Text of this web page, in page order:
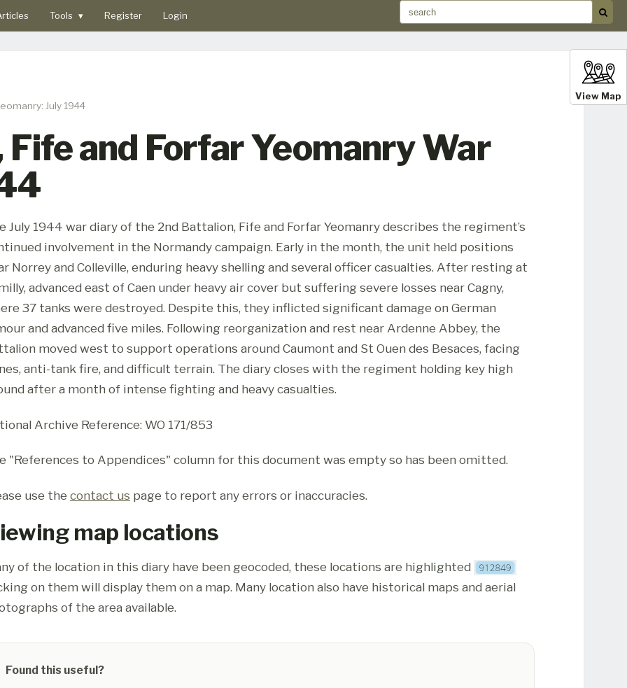
Tools ▾ Register Login
View Map
July 1944
and Forfar Yeomanry War
July 1944 war diary of the 2nd Battalion, Fife and Forfar Yeomanry describes the regiment’s
involvement in the Normandy campaign. Early in the month, the unit held positions
Norrey and Colleville, enduring heavy shelling and several officer casualties. After resting at
advanced east of Caen under heavy air cover but suffering severe losses near Cagny,
37 tanks were destroyed. Despite this, they inflicted significant damage on German
and advanced five miles. Following reorganization and rest near Ardenne Abbey, the
moved west to support operations around Caumont and St Ouen des Besaces, facing
anti-tank fire, and difficult terrain. The diary closes with the regiment holding key high
after a month of intense fighting and heavy casualties.
Archive Reference: WO 171/853
"References to Appendices" column for this document was empty so has been omitted.
use the contact us page to report any errors or inaccuracies.
map locations
of the location in this diary have been geocoded, these locations are highlighted
on them will display them on a map. Many location also have historical maps and aerial
of the area available.
Found this useful?